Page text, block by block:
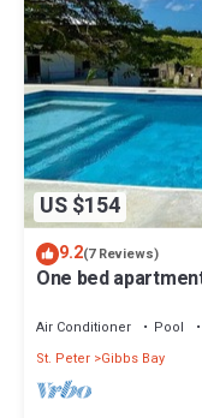
US $154
9.2(7 Reviews)
One bed
Air Conditioner Pool
St. Peter Gibbs Bay